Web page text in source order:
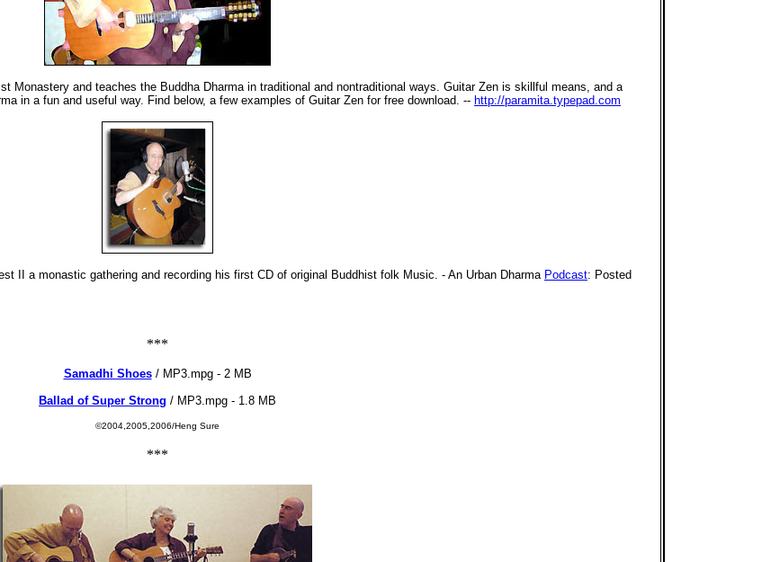
Monastery and teaches the Buddha Dharma in traditional and nontraditional ways. Guitar Zen is skillful means, and a
in a fun and useful way. Find below, a few examples of Guitar Zen for free download. -- http://paramita.typepad.com
II a monastic gathering and recording his first CD of original Buddhist folk Music. - An Urban Dharma Podcast: Posted
***
Samadhi Shoes / MP3.mpg - 2 MB
Ballad of Super Strong / MP3.mpg - 1.8 MB
©2004,2005,2006/Heng Sure
***